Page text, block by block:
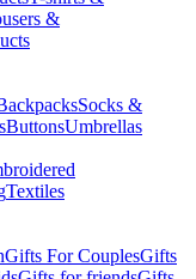
&
Socks &
ButtonsUmbrellas
Textiles
Gifts For CouplesGifts